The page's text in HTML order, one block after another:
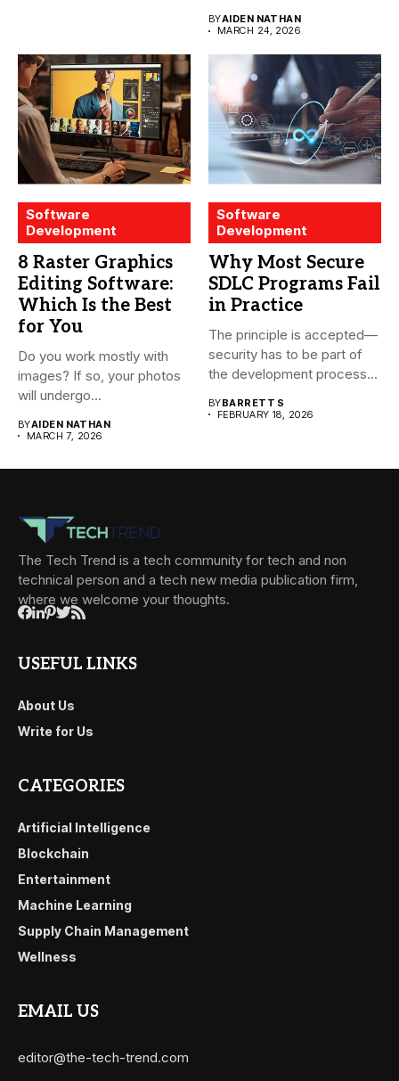
treatment...
BYAIDEN NATHAN
MARCH 24, 2026
Software
Development
8 Raster Graphics
Editing Software:
Which Is the Best
for You
Do you work mostly with
images? If so, your photos
will undergo...
BYAIDEN NATHAN
MARCH 7, 2026
Software
Development
Why Most Secure
SDLC Programs Fail
in Practice
The principle is accepted—
security has to be part of
the development process...
BYBARRETT S
FEBRUARY 18, 2026
The Tech Trend is a tech community for tech and non
technical person and a tech new media publication firm,
where we welcome your thoughts.
USEFUL LINKS
About Us
Write for Us
CATEGORIES
Artificial Intelligence
Blockchain
Entertainment
Machine Learning
Supply Chain Management
Wellness
EMAIL US
editor@the-tech-trend.com